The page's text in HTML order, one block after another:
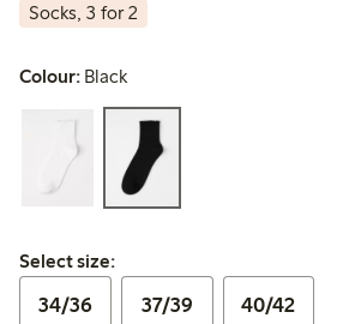
Socks, 3 for 2
Colour: Black
Select size:
Select size:
34/36 37/39 40/42